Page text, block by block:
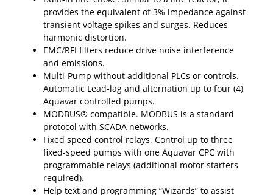
provides the equivalent of 3% impedance against
transient voltage spikes and surges. Reduces
harmonic distortion.
EMC/RFI filters reduce drive noise interference
and emissions.
Multi-Pump without additional PLCs or controls.
Automatic Lead-lag and alternation up to four (4)
Aquavar controlled pumps.
MODBUS® compatible. MODBUS is a standard
protocol with SCADA networks.
Fixed speed control relays. Control up to three
fixed-speed pumps with one Aquavar CPC with
programmable relays (additional motor starters
required).
Help text and programming “Wizards” to assist